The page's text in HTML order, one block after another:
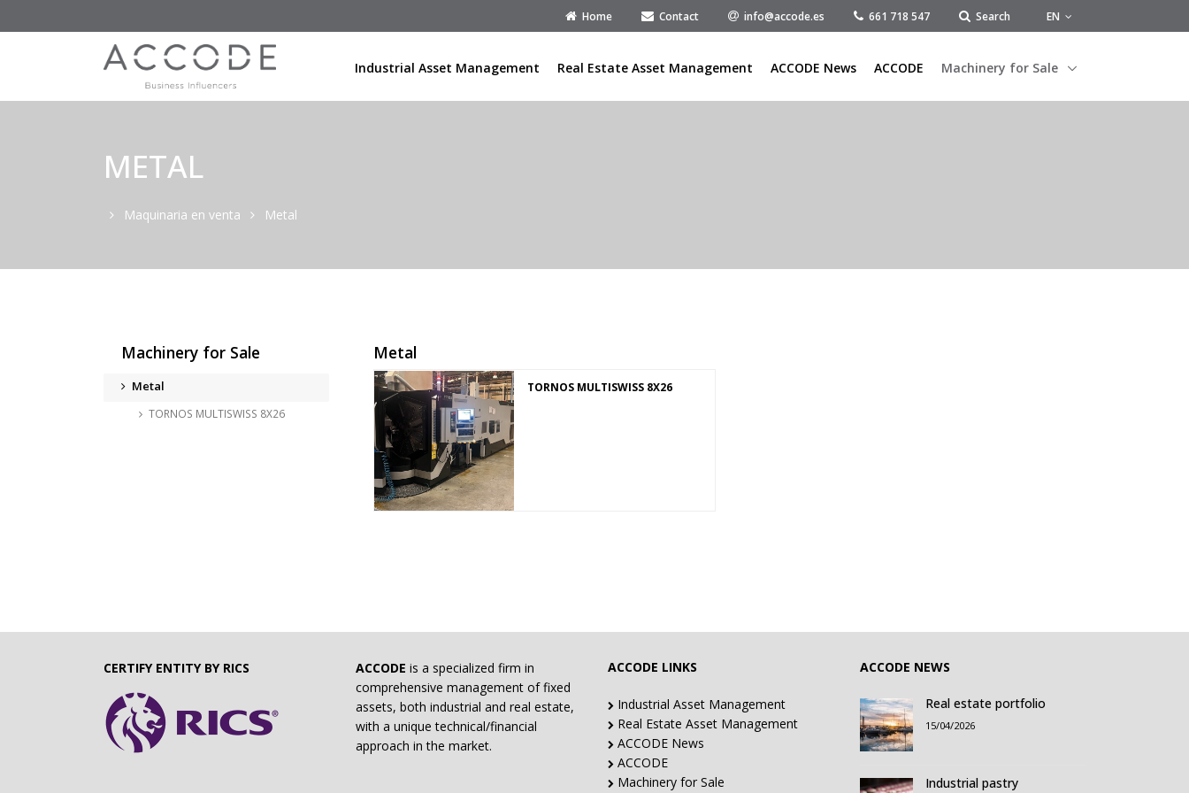
Home Contact info@accode.es 661 718 547 Search EN
Industrial Asset Management Real Estate Asset Management ACCODE News ACCODE Machinery for Sale
METAL
Maquinaria en venta Metal
Machinery for Sale
Metal
TORNOS MULTISWISS 8X26
Metal
TORNOS MULTISWISS 8X26
CERTIFY ENTITY BY RICS ACCODE is a specialized firm in
comprehensive management of fixed
assets, both industrial and real estate,
with a unique technical/financial
approach in the market.
ACCODE LINKS
Industrial Asset Management
Real Estate Asset Management
ACCODE News
ACCODE
Machinery for Sale
ACCODE NEWS
Real estate portfolio
15/04/2026
Industrial pastry